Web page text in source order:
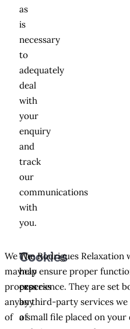
as
is
necessary
to
adequately
deal
with
your
enquiry
and
track
our
communications
with
you.
We
may
process
any
of
We
may
process
any
of
Cookies
The Rodrigues Relaxation
help ensure proper
experience. They are set
by third-party services
a small file placed on